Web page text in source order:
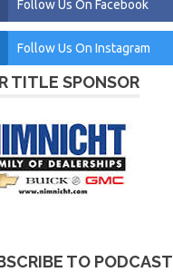
Follow Us On Facebook
Follow Us On Instagram
TITLE SPONSOR
TO PODCAST